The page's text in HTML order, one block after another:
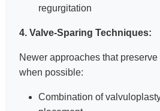
regurgitation
4. Valve-Sparing Techniques:
Newer approaches that
when possible:
Combination of